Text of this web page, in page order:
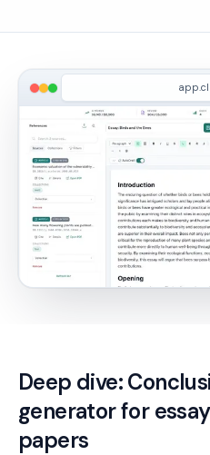
Deep dive:
generator for
papers